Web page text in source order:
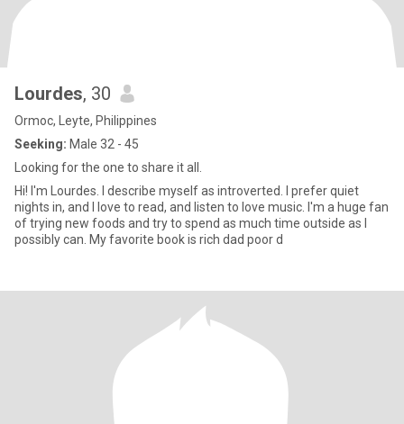
Lourdes, 30
Ormoc, Leyte, Philippines
Seeking: Male 32 - 45
Looking for the one to share it all.
Hi! I'm Lourdes. I describe myself as introverted. I prefer quiet
nights in, and I love to read, and listen to love music. I'm a huge fan
of trying new foods and try to spend as much time outside as I
possibly can. My favorite book is rich dad poor d